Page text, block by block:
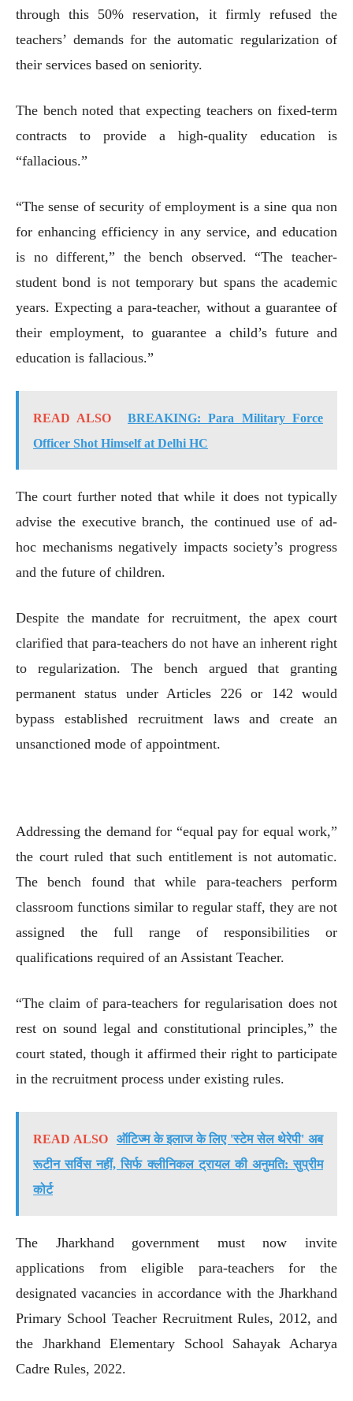
through this 50% reservation, it firmly refused the
teachers’ demands for the automatic regularization of
their services based on seniority.
The bench noted that expecting teachers on fixed-term
contracts to provide a high-quality education is
“fallacious.”
“The sense of security of employment is a sine qua non
for enhancing efficiency in any service, and education
is no different,” the bench observed. “The teacher-
student bond is not temporary but spans the academic
years. Expecting a para-teacher, without a guarantee of
their employment, to guarantee a child’s future and
education is fallacious.”
READ ALSO
BREAKING: Para Military Force
Officer Shot Himself at Delhi HC
The court further noted that while it does not typically
advise the executive branch, the continued use of ad-
hoc mechanisms negatively impacts society’s progress
and the future of children.
Despite the mandate for recruitment, the apex court
clarified that para-teachers do not have an inherent right
to regularization. The bench argued that granting
permanent status under Articles 226 or 142 would
bypass established recruitment laws and create an
unsanctioned mode of appointment.
Addressing the demand for “equal pay for equal work,”
the court ruled that such entitlement is not automatic.
The bench found that while para-teachers perform
classroom functions similar to regular staff, they are not
assigned the full range of responsibilities or
qualifications required of an Assistant Teacher.
“The claim of para-teachers for regularisation does not
rest on sound legal and constitutional principles,” the
court stated, though it affirmed their right to participate
in the recruitment process under existing rules.
READ ALSO
ऑटिज्म के इलाज के लिए 'स्टेम सेल थेरेपी' अब
रूटीन सर्विस नहीं, सिर्फ क्लीनिकल ट्रायल की अनुमति: सुप्रीम
कोर्ट
The Jharkhand government must now invite
applications from eligible para-teachers for the
designated vacancies in accordance with the Jharkhand
Primary School Teacher Recruitment Rules, 2012, and
the Jharkhand Elementary School Sahayak Acharya
Cadre Rules, 2022.